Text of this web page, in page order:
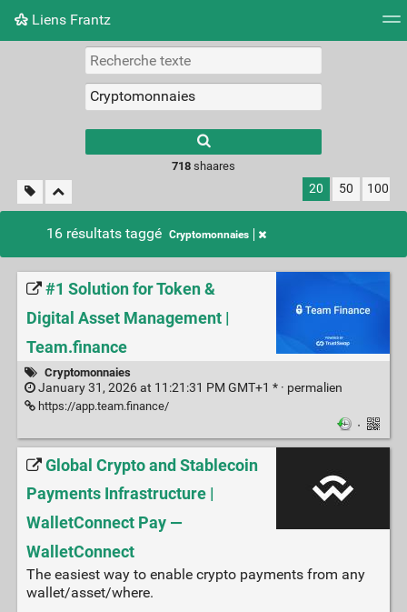
Liens Frantz
Nuage de tags Mur d'images
718shaares
20 50 100
16 résultats taggé Cryptomonnaies
#1 Solution for Token &
Digital Asset Management |
Team.finance
Cryptomonnaies
January 31, 2026 at 11:21:31 PM GMT+1 * · permalien
https://app.team.finance/
·
Global Crypto and Stablecoin
Payments Infrastructure |
WalletConnect Pay —
WalletConnect
The easiest way to enable crypto payments from any
wallet/asset/where.